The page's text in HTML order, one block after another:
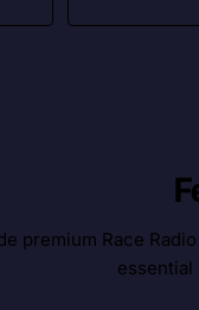
premium Race
essential